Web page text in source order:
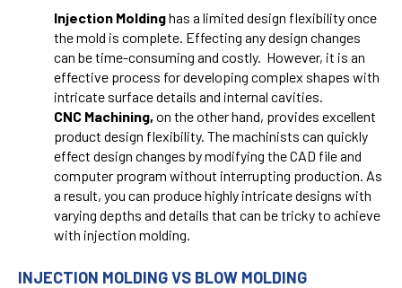
Injection Moldinghas a limited design flexibility once
the mold is complete. Effecting any design changes
can be time-consuming and costly. However, it is an
effective process for developing complex shapes with
intricate surface details and internal cavities.
CNC Machining, on the other hand, provides excellent
product design flexibility. The machinists can quickly
effect design changes by modifying the CAD file and
computer program without interrupting production. As
a result, you can produce highly intricate designs with
varying depths and details that can be tricky to achieve
with injection molding.
INJECTION MOLDING VS BLOW MOLDING